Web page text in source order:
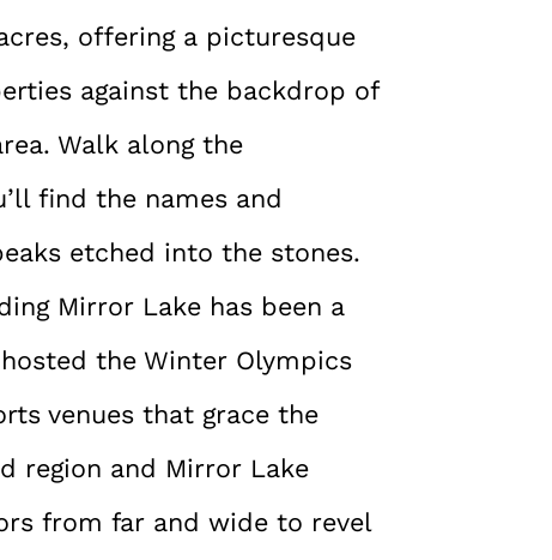
offering a picturesque
against the backdrop of
Walk along the
find the names and
etched into the stones.
Mirror Lake has been a
the Winter Olympics
venues that grace the
region and Mirror Lake
from far and wide to revel